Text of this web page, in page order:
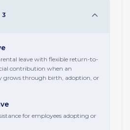
3
leave with flexible return-to-
contribution when an
grows through birth, adoption, or
for employees adopting or